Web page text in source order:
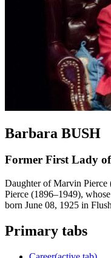
Barbara BUSH
Former First Lady
Daughter of Marvin Pierce
Pierce (1896–1949),
born June 08, 1925 in
Primary tabs